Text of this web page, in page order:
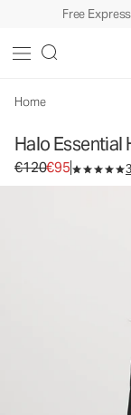
Free
Home
Halo Essential
Original price €120.
€120€95
Women's